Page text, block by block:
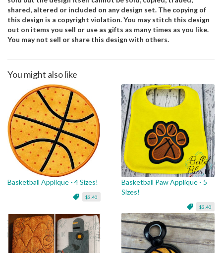
shared, altered or included on any design set. The copying of
this design is a copyright violation. You may stitch this design
out on items you sell or use as gifts as many times as you like.
You may not sell or share this design with others.
You might also like
Basketball Applique - 4 Sizes!
$3.40
Basketball Paw Applique - 5
Sizes!
$3.40